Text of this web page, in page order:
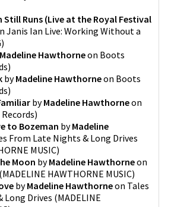
Still Runs (Live at the Royal Festival
Janis Ian Live: Working Without a
)
Madeline Hawthorneon Boots
)
byMadeline Hawthorneon Boots
)
byMadeline Hawthorneon
)
to Bozeman byMadeline
From Late Nights & Long Drives
MUSIC)
Moon byMadeline Hawthorneon
(MADELINE HAWTHORNE MUSIC)
byMadeline Hawthorneon Tales
Long Drives (MADELINE